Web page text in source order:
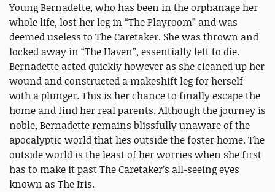
Young Bernadette, who has been in the orphanage her
whole life, lost her leg in “The Playroom” and was
deemed useless to The Caretaker. She was thrown and
locked away in “The Haven”, essentially left to die.
Bernadette acted quickly however as she cleaned up her
wound and constructed a makeshift leg for herself
with a plunger. This is her chance to finally escape the
home and find her real parents. Although the journey is
noble, Bernadette remains blissfully unaware of the
apocalyptic world that lies outside the foster home. The
outside world is the least of her worries when she first
has to make it past The Caretaker’s all-seeing eyes
known as The Iris.